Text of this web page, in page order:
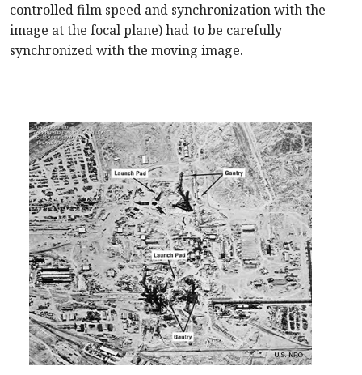
controlled film speed and synchronization with the
image at the focal plane) had to be carefully
synchronized with the moving image.